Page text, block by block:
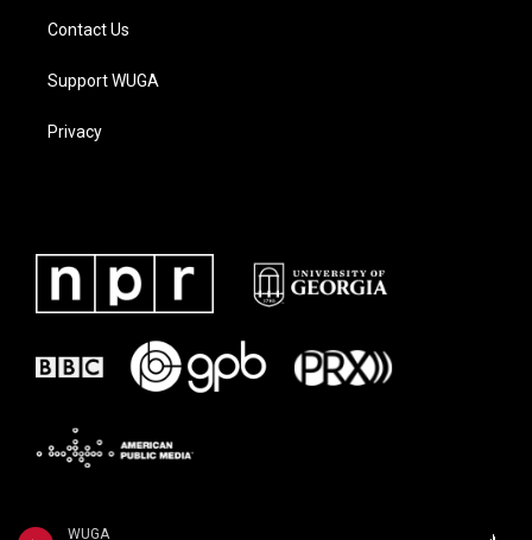
WUGA
Contact Us
Support WUGA
Privacy